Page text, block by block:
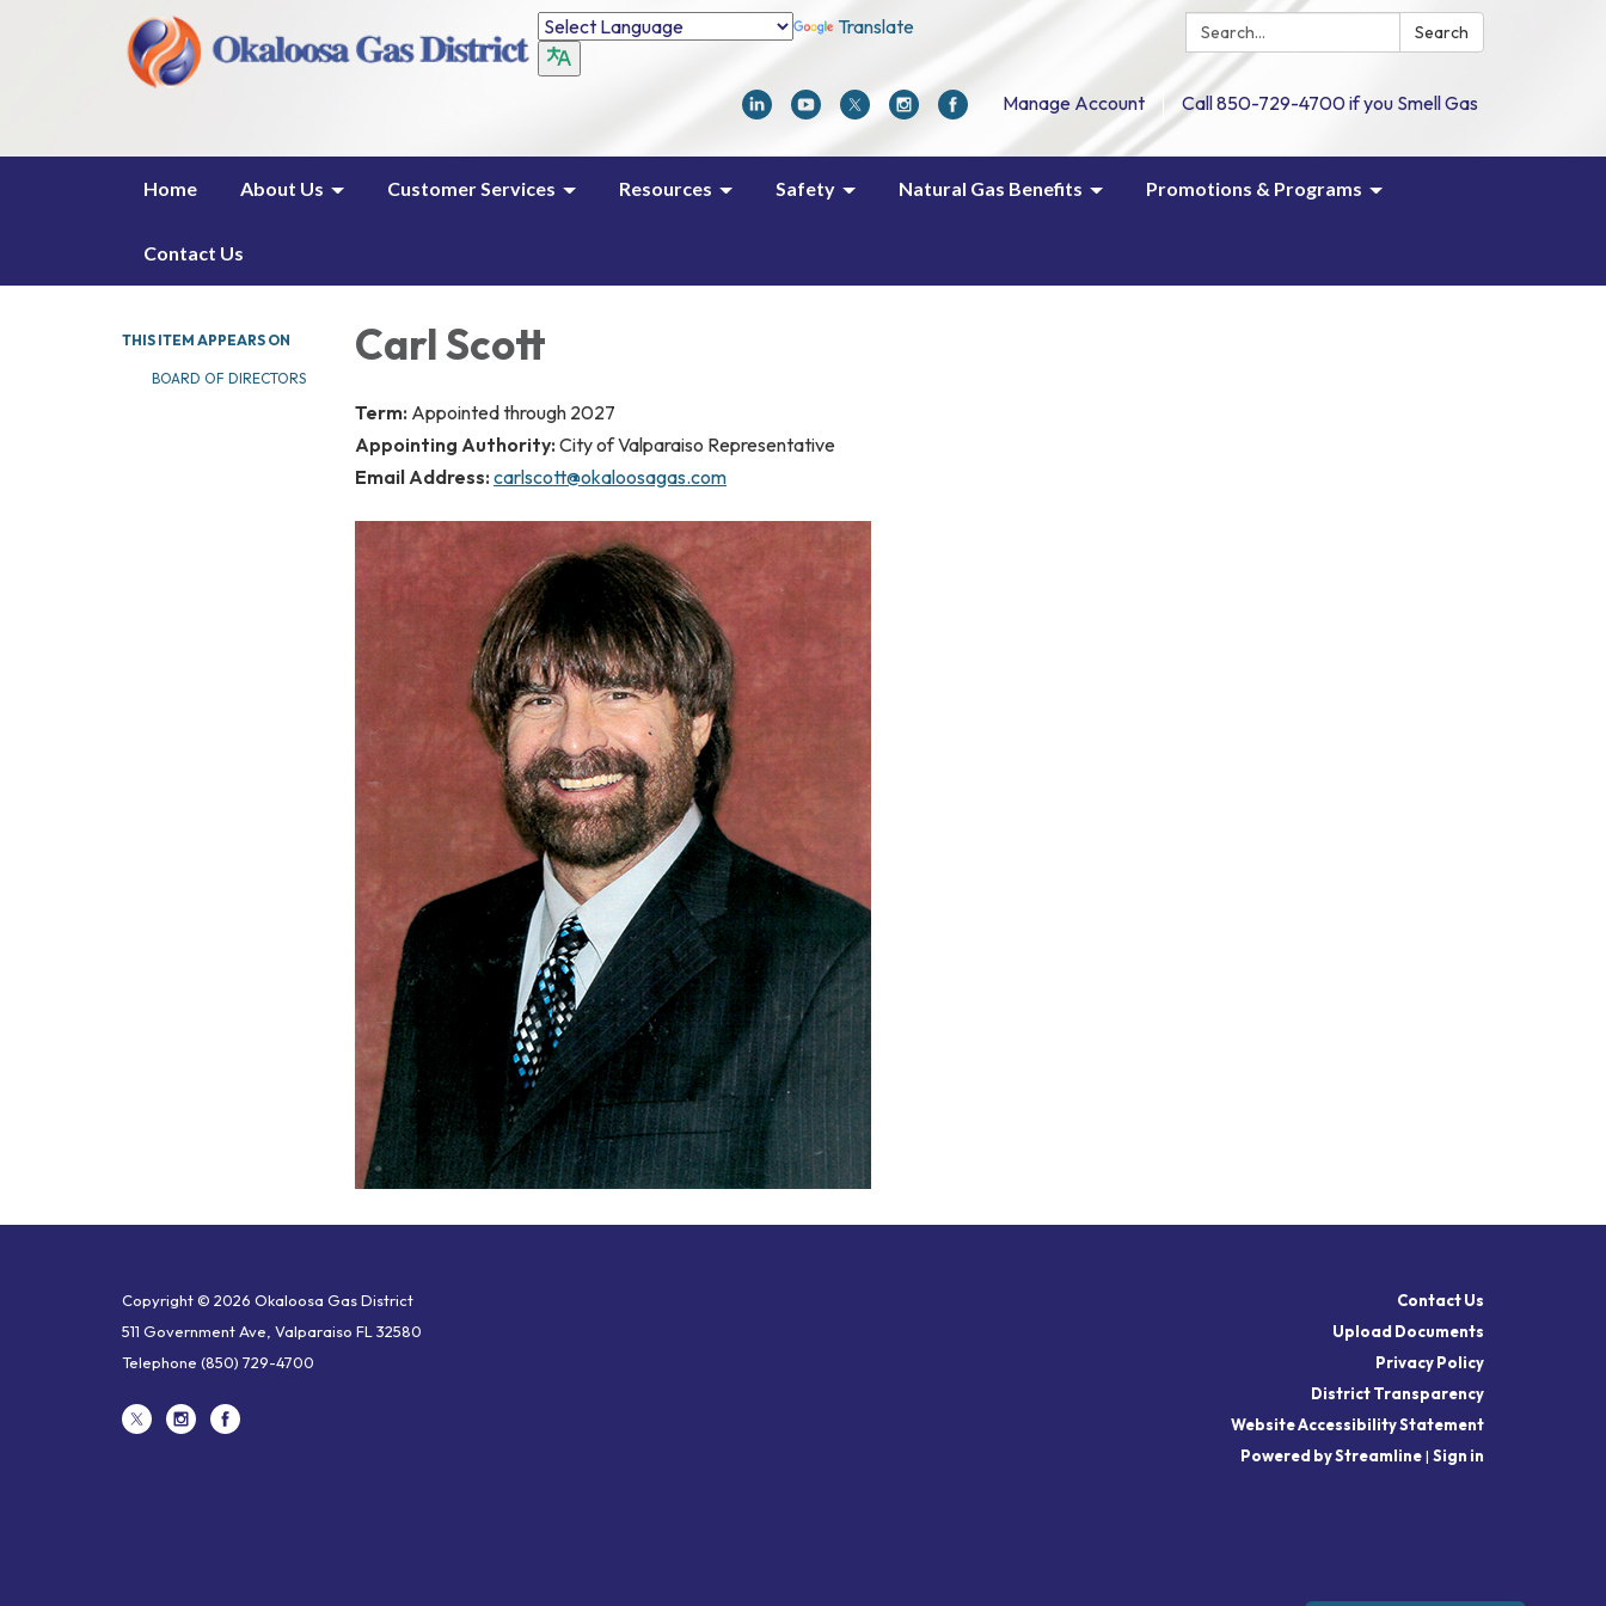
Search: Search
Translate
Manage Account Call 850-729-4700 if you Smell Gas
Home About Us Customer Services Resources Safety Natural Gas Benefits Promotions & Programs
Contact Us
THIS ITEM APPEARS ON
BOARD OF DIRECTORS
Carl Scott
Term: Appointed through 2027
Appointing Authority: City of Valparaiso Representative
Email Address: carlscott@okaloosagas.com
Copyright © 2026 Okaloosa Gas District
511 Government Ave, Valparaiso FL 32580
Telephone (850) 729-4700
Contact Us
Upload Documents
Privacy Policy
District Transparency
Website Accessibility Statement
Powered by Streamline| Sign in